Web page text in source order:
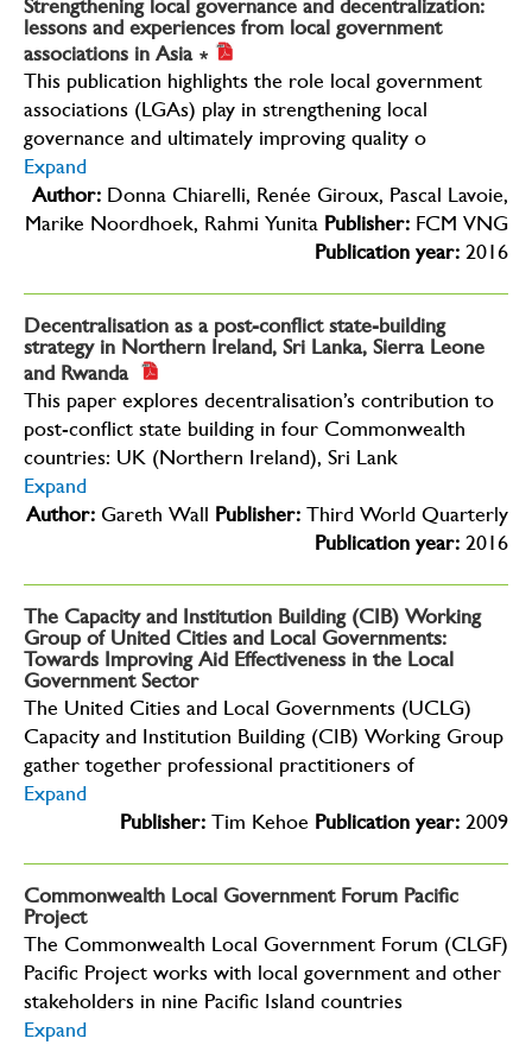
Strengthening local governance and decentralization:
lessons and experiences from local government
associations in Asia ∗
This publication highlights the role local government
associations (LGAs) play in strengthening local
governance and ultimately improving quality o
Expand
Author: Donna Chiarelli, Renée Giroux, Pascal Lavoie,
Marike Noordhoek, Rahmi Yunita Publisher: FCM VNG
Publication year: 2016
Decentralisation as a post-conflict state-building
strategy in Northern Ireland, Sri Lanka, Sierra Leone
and Rwanda
This paper explores decentralisation’s contribution to
post-conflict state building in four Commonwealth
countries: UK (Northern Ireland), Sri Lank
Expand
Author: Gareth Wall Publisher: Third World Quarterly
Publication year: 2016
The Capacity and Institution Building (CIB) Working
Group of United Cities and Local Governments:
Towards Improving Aid Effectiveness in the Local
Government Sector
The United Cities and Local Governments (UCLG)
Capacity and Institution Building (CIB) Working Group
gather together professional practitioners of
Expand
Publisher: Tim Kehoe Publication year: 2009
Commonwealth Local Government Forum Pacific
Project
The Commonwealth Local Government Forum (CLGF)
Pacific Project works with local government and other
stakeholders in nine Pacific Island countries
Expand